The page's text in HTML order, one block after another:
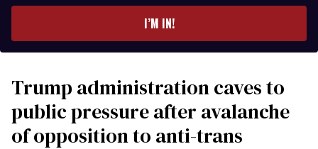
I’M IN!
Trump administration caves to
public pressure after avalanche
of opposition to anti-trans